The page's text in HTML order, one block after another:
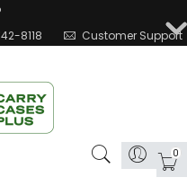
8118
Customer Support
0